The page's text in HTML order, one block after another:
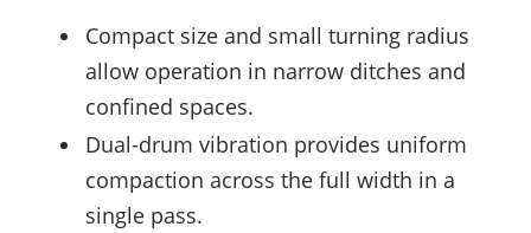
Compact size and small turning radius
allow operation in narrow ditches and
confined spaces.
Dual-drum vibration provides uniform
compaction across the full width in a
single pass.